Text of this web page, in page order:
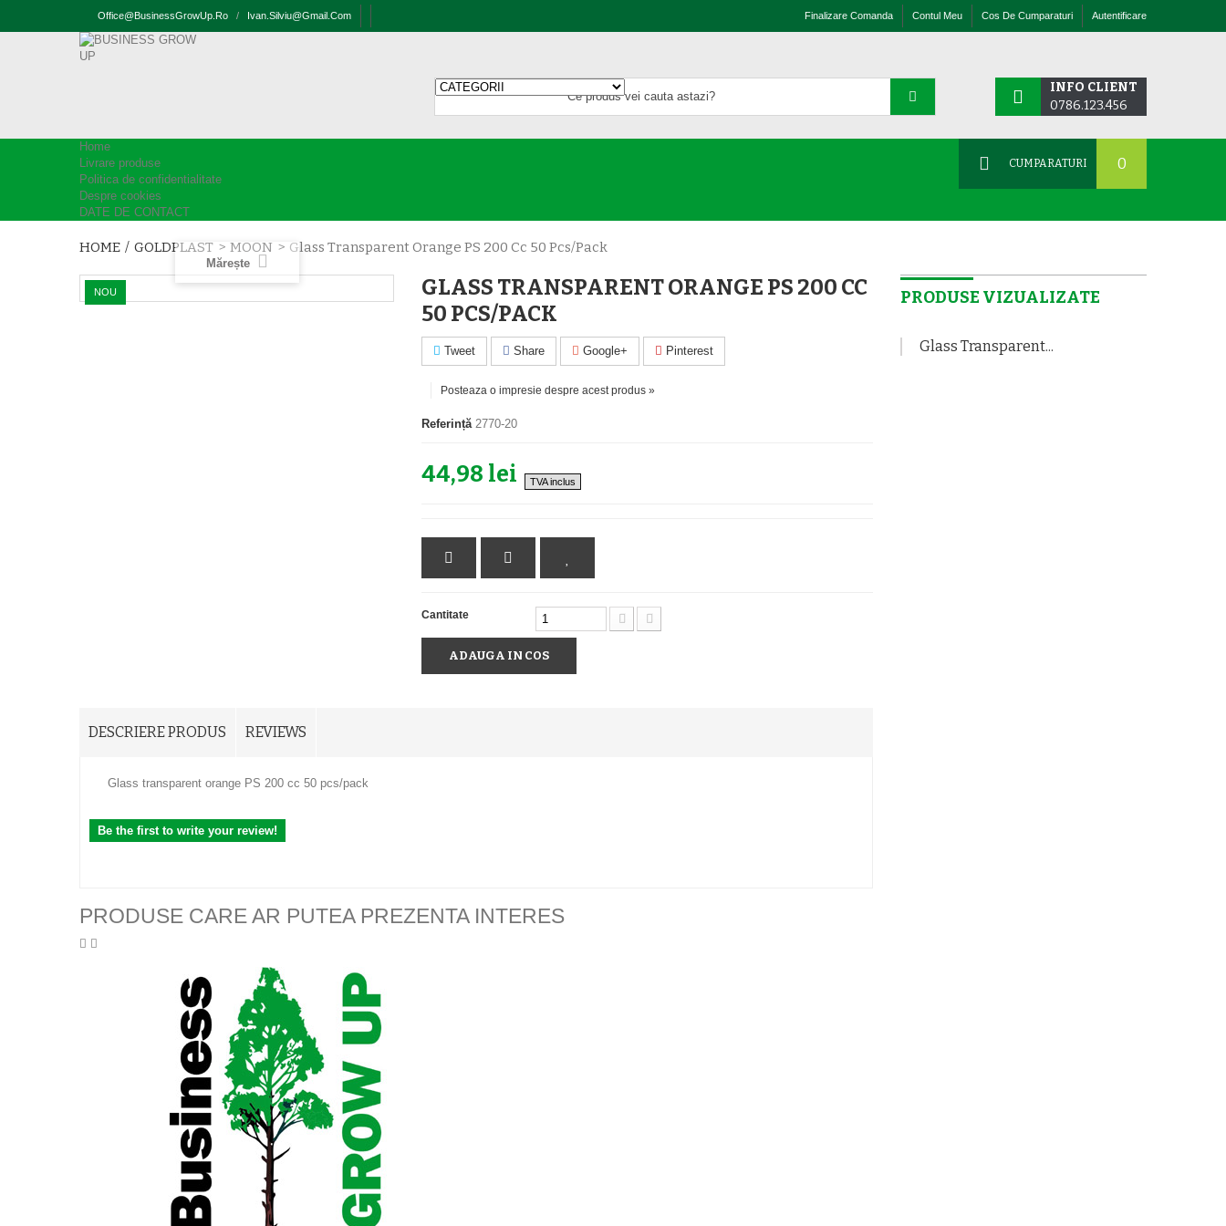
Office@businessGrowUp.ro / Ivan.silviu@gmail.com Autentificare
Cos De Cumparaturi
Contul Meu
Finalizare Comanda
INFO CLIENT
0786.123.456
CUMPARATURI 0
Home
Livrare produse
Politica de confidentialitate
Despre cookies
DATE DE CONTACT
HOME / GOLDPLAST > MOON > Glass Transparent Orange PS 200 Cc 50 Pcs/pack
NOU
Mărește
GLASS TRANSPARENT ORANGE PS 200 CC
50 PCS/PACK
Tweet Share Google+ Pinterest
Posteaza o impresie despre acest produs »
Referință 2770-20
44,98 lei TVA inclus
Cantitate
ADAUGA IN COS
DESCRIERE PRODUS REVIEWS
Glass transparent orange PS 200 cc 50 pcs/pack
Be the first to write your review!
PRODUSE CARE AR PUTEA PREZENTA INTERES
PRODUSE VIZUALIZATE
Glass Transparent...